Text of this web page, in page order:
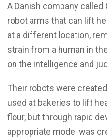
A Danish company called
robot arms that can lift
at a different location,
strain from a human in
on the intelligence and
Their robots were
used at bakeries to lift
flour, but through rapid
appropriate model was